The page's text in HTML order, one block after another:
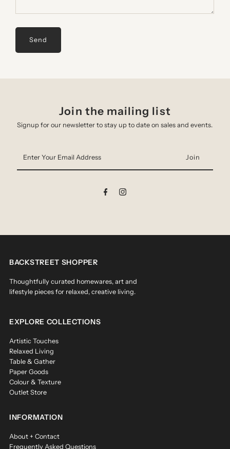
Join the mailing list
Signup for our newsletter to stay up to date on sales and events.
Your
Email
BACKSTREET SHOPPER
Thoughtfully curated homewares, art and
lifestyle pieces for relaxed, creative living.
EXPLORE COLLECTIONS
Artistic Touches
Relaxed Living
Table & Gather
Paper Goods
Colour & Texture
Outlet Store
INFORMATION
About + Contact
Frequently Asked Questions